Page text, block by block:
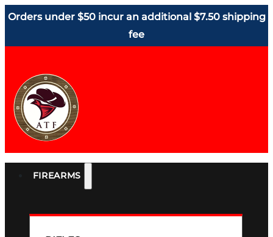
Orders under $50 incur an additional $7.50 shipping
fee
FIREARMS